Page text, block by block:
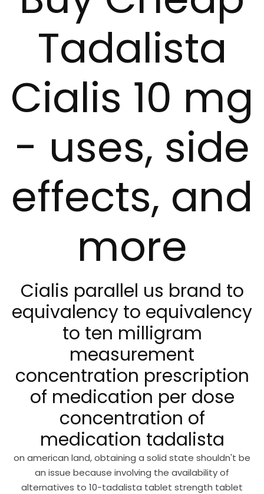
Tadalista
Cialis 10 mg
- uses, side
effects, and
more
Cialis parallel us brand to
equivalency to equivalency
to ten milligram
measurement
concentration prescription
of medication per dose
concentration of
medication tadalista
on american land, obtaining a solid state shouldn't be
an issue because involving the availability of
alternatives to 10-tadalista tablet strength tablet